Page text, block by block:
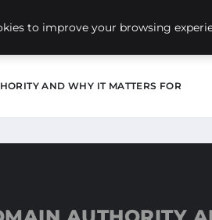
AGENCY
AND WHY IT MATTERS FOR
to improve your browsing